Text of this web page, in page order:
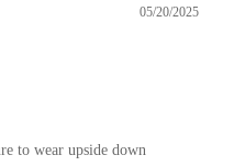
05/20/2025
to wear upside down